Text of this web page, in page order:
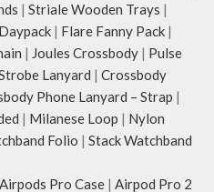
| Striale Wooden Trays |
| Flare Fanny Pack |
| Joules Crossbody | Pulse
Lanyard | Crossbody
Phone Lanyard – Strap |
| Milanese Loop | Nylon
Folio | Stack Watchband
Pro Case | Airpod Pro 2